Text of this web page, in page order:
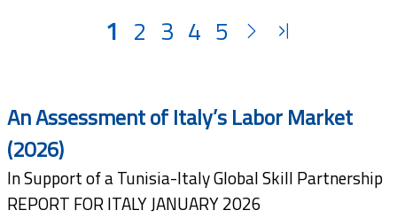
1 2 3 4 5
An Assessment of Italy’s Labor Market
(2026)
In Support of a Tunisia-Italy Global Skill Partnership
REPORT FOR ITALY JANUARY 2026